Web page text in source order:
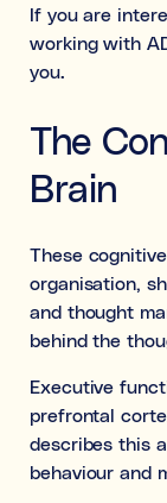
If you are
working with
you.
The
Brain
These
organisation,
and thought
behind the
Executive
prefrontal
describes this
behaviour and